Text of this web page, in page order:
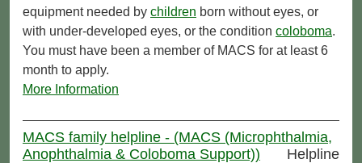
equipment needed by children born without eyes, or
with under-developed eyes, or the condition coloboma.
You must have been a member of MACS for at least 6
month to apply.
More Information
MACS family helpline - (MACS (Microphthalmia,
Anophthalmia & Coloboma Support))
Helpline